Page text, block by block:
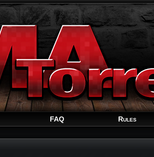
Welcome
FAQ Rules